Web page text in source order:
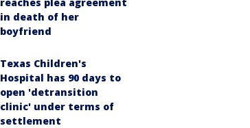
in death of her
boyfriend
Texas Children's
Hospital has 90 days to
open 'detransition
clinic' under terms of
settlement